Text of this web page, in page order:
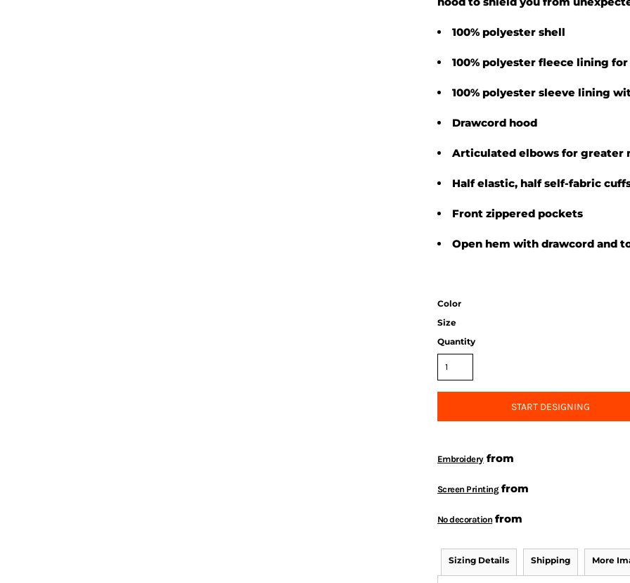
100% polyester shell
100% polyester fleece lining
100% polyester sleeve lining
Drawcord hood
Articulated elbows for greater
Half elastic, half self-fabric
Front zippered pockets
Open hem with drawcord and
Color
Size
Quantity
START DESIGNING
Embroideryfrom
Screen Printingfrom
No decoration from
Sizing Details Shipping More